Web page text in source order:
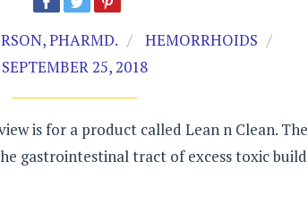
PHARMD.
HEMORRHOIDS
SEPTEMBER 25, 2018
is for a product called Lean n Clean. The
gastrointestinal tract of excess toxic build